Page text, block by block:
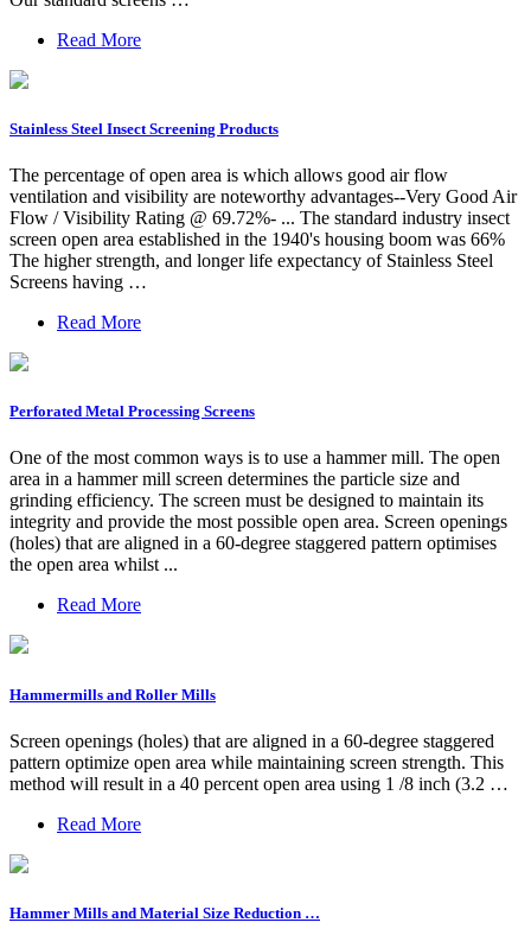
Read More
Stainless Steel Insect Screening Products
The percentage of open area is which allows good air flow
ventilation and visibility are noteworthy advantages--Very Good Air
Flow / Visibility Rating @ 69.72%- ... The standard industry insect
screen open area established in the 1940's housing boom was 66%
The higher strength, and longer life expectancy of Stainless Steel
Screens having …
Read More
Perforated Metal Processing Screens
One of the most common ways is to use a hammer mill. The open
area in a hammer mill screen determines the particle size and
grinding efficiency. The screen must be designed to maintain its
integrity and provide the most possible open area. Screen openings
(holes) that are aligned in a 60-degree staggered pattern optimises
the open area whilst ...
Read More
Hammermills and Roller Mills
Screen openings (holes) that are aligned in a 60-degree staggered
pattern optimize open area while maintaining screen strength. This
method will result in a 40 percent open area using 1 /8 inch (3.2 …
Read More
Hammer Mills and Material Size Reduction …